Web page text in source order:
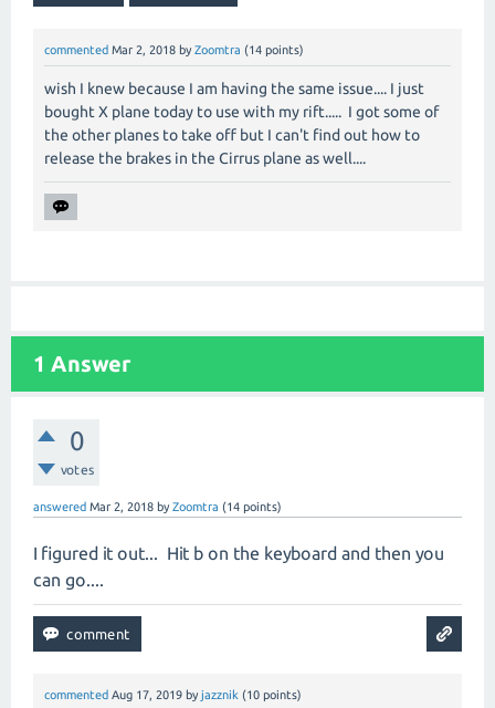
commented Mar 2, 2018 by Zoomtra (14 points)
wish I knew because I am having the same issue.... I just
bought X plane today to use with my rift..... I got some of
the other planes to take off but I can't find out how to
release the brakes in the Cirrus plane as well....
1 Answer
0
votes
answered Mar 2, 2018 byZoomtra (14 points)
I figured it out... Hit b on the keyboard and then you
can go....
commented Aug 17, 2019 by jazznik (10 points)